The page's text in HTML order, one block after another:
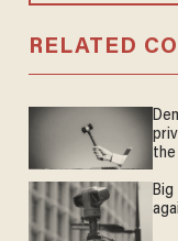
RELATED
the